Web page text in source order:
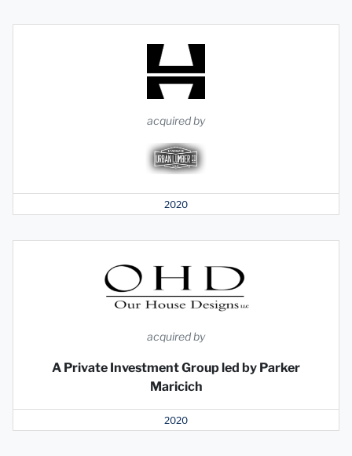
acquired by
2020
acquired by
A Private Investment Group led by Parker
Maricich
2020